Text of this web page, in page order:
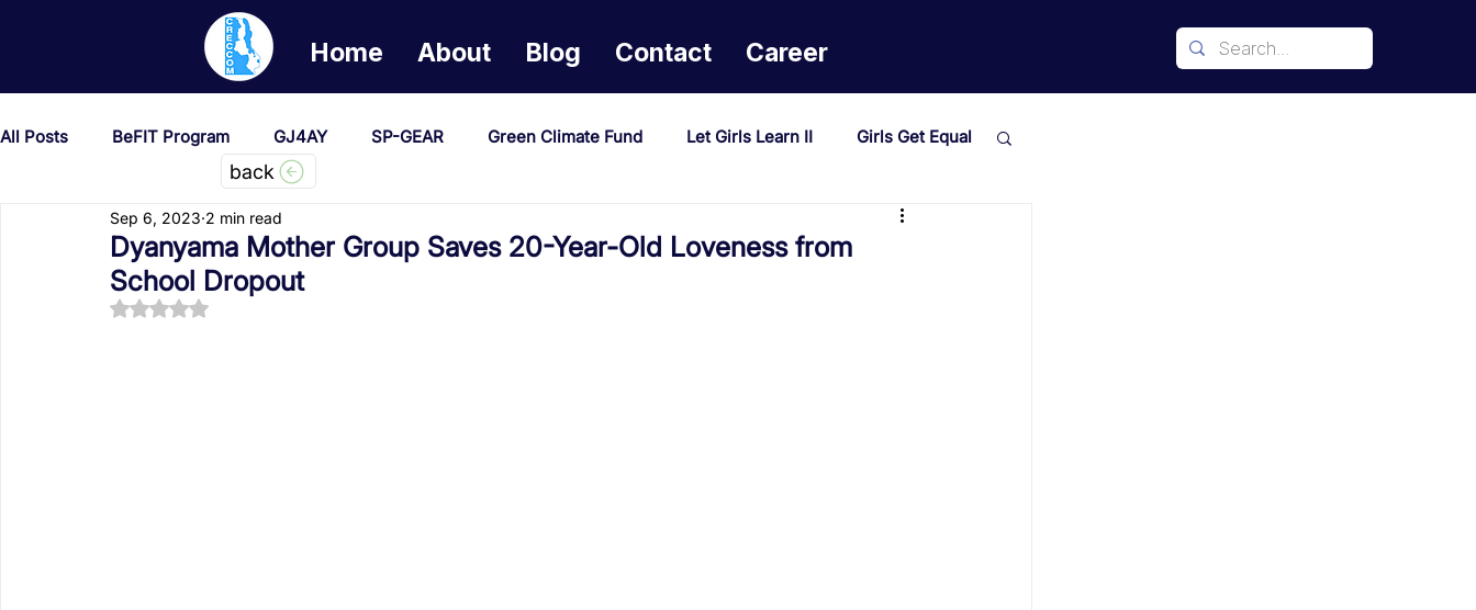
Home About Blog Contact Career
All Posts BeFIT Program GJ4AY SP-GEAR Green Climate Fund Let Girls Learn II Girls Get Equal
She Creates Change GOA/Obama Vacancies
News & Updates
Dyanyama Mother Group Saves 20-Year-Old Loveness from
School Dropout
Sep 6, 2023 2 min read
Rated NaN out of 5 stars.
back